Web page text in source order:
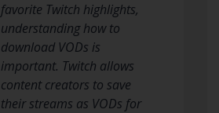
favorite Twitch highlights,
understanding how to
download VODs is
important. Twitch allows
content creators to save
their streams as VODs for